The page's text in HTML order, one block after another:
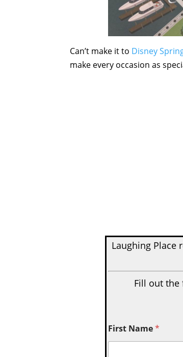
Can’t make it to Disney
make every occasion as
Laughing Place
Fill out
First Name*